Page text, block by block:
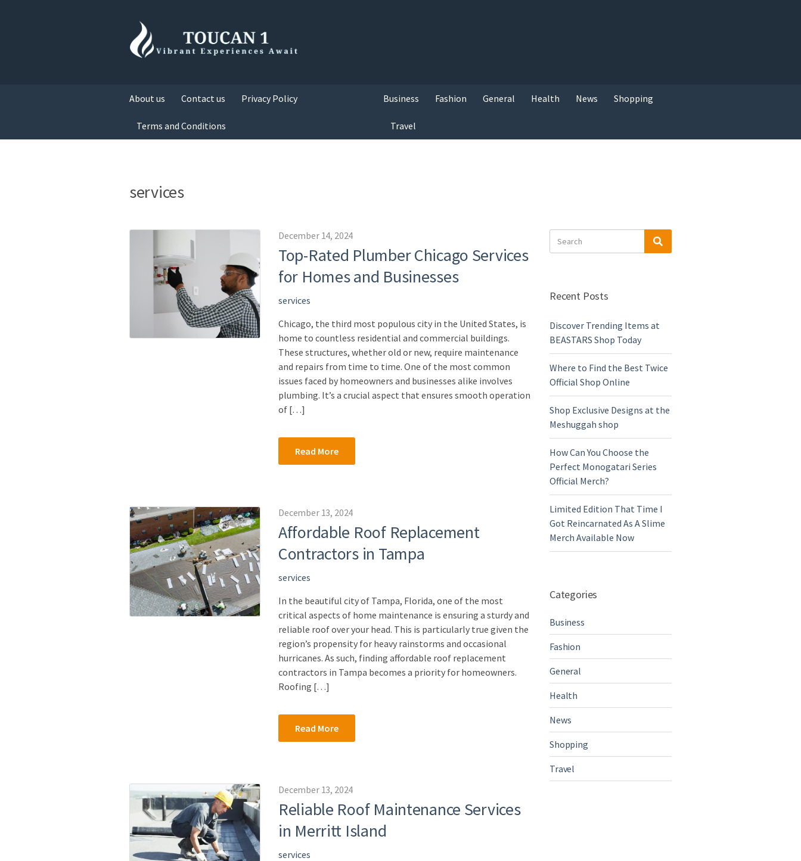
About us Contact us Privacy Policy
Terms and Conditions
Business Fashion General Health News Shopping
Travel
services
December 14, 2024
Top-Rated Plumber Chicago Services
for Homes and Businesses
services
Chicago, the third most populous city in the United States, is
home to countless residential and commercial buildings.
These structures, whether old or new, require maintenance
and repairs from time to time. One of the most common
issues faced by homeowners and businesses alike involves
plumbing. It’s a crucial aspect that ensures smooth operation
of […]
Read More
December 13, 2024
Affordable Roof Replacement
Contractors in Tampa
services
In the beautiful city of Tampa, Florida, one of the most
critical aspects of home maintenance is ensuring a sturdy and
reliable roof over your head. This is particularly true given the
region’s propensity for heavy rainstorms and occasional
hurricanes. As such, finding affordable roof replacement
contractors in Tampa becomes a priority for homeowners.
Roofing […]
Read More
December 13, 2024
Reliable Roof Maintenance Services
in Merritt Island
services
for:
Recent Posts
Discover Trending Items at
BEASTARS Shop Today
Where to Find the Best Twice
Official Shop Online
Shop Exclusive Designs at the
Meshuggah shop
How Can You Choose the
Perfect Monogatari Series
Official Merch?
Limited Edition That Time I
Got Reincarnated As A Slime
Merch Available Now
Categories
Business
Fashion
General
Health
News
Shopping
Travel